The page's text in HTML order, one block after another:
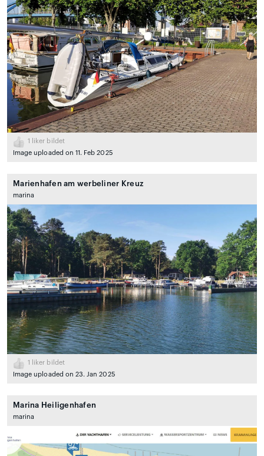
1
liker bildet
Image uploaded on 11. Feb 2025
Marienhafen am werbeliner Kreuz
marina
1
liker bildet
Image uploaded on 23. Jan 2025
Marina Heiligenhafen
marina